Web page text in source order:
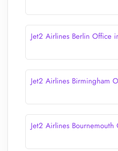
Jet2 Airlines Berlin Office
Jet2 Airlines Birmingham
Jet2 Airlines